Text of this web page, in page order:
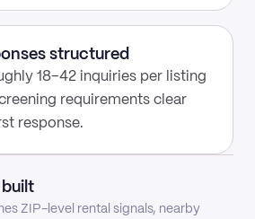
structured
18–42 inquiries per listing
requirements clear
response.
built
ZIP-level rental signals, nearby